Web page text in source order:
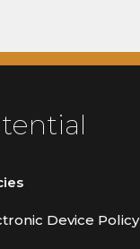
Device Policy